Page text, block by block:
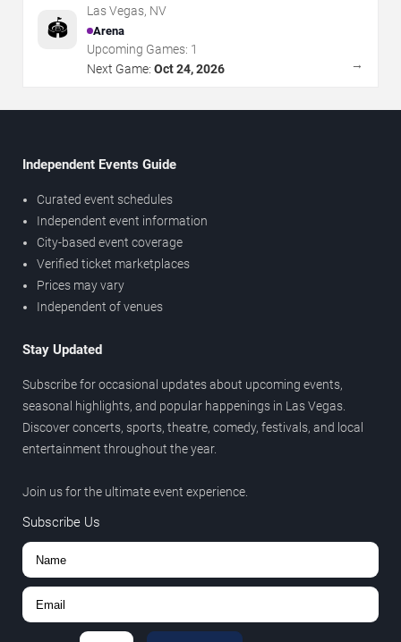
🏟️
Las Vegas, NV
Arena
Upcoming Games: 1
Next Game: Oct 24, 2026 →
Independent Events Guide
Curated event schedules
Independent event information
City-based event coverage
Verified ticket marketplaces
Prices may vary
Independent of venues
Stay Updated
Subscribe for occasional updates about upcoming events,
seasonal highlights, and popular happenings in Las Vegas.
Discover concerts, sports, theatre, comedy, festivals, and local
entertainment throughout the year.
Join us for the ultimate event experience.
Subscribe Us